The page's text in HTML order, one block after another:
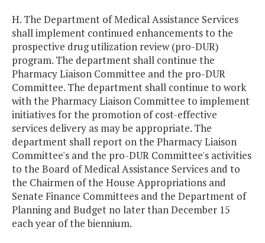
H. The Department of Medical Assistance Services
shall implement continued enhancements to the
prospective drug utilization review (pro-DUR)
program. The department shall continue the
Pharmacy Liaison Committee and the pro-DUR
Committee. The department shall continue to work
with the Pharmacy Liaison Committee to implement
initiatives for the promotion of cost-effective
services delivery as may be appropriate. The
department shall report on the Pharmacy Liaison
Committee's and the pro-DUR Committee's activities
to the Board of Medical Assistance Services and to
the Chairmen of the House Appropriations and
Senate Finance Committees and the Department of
Planning and Budget no later than December 15
each year of the biennium.